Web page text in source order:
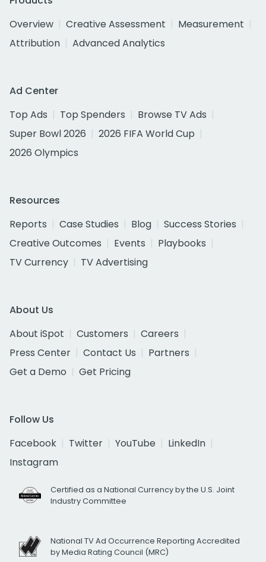
Overview
Creative Assessment
Measurement
Attribution
Advanced Analytics
Ad Center
Top Ads
Top Spenders
Browse TV Ads
Super Bowl 2026
2026 FIFA World Cup
2026 Olympics
Resources
Reports
Case Studies Blog
Success Stories
Creative Outcomes
Events
Playbooks
TV Currency
TV Advertising
About Us
About iSpot
Customers
Careers
Press Center
Contact Us
Partners
Get a Demo
Get Pricing
Follow Us
Facebook
Twitter YouTube
LinkedIn
Instagram
Certified as a National Currency by the U.S. Joint
Industry Committee
National TV Ad Occurrence Reporting Accredited
by Media Rating Council (MRC)